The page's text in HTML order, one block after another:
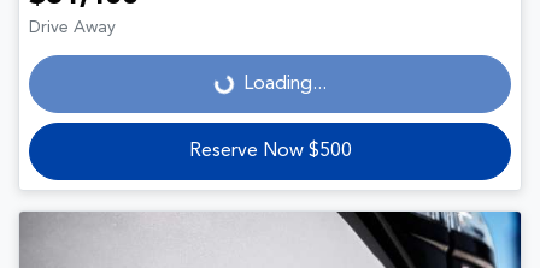
Drive Away
Loading... Loading...
Reserve Now $500